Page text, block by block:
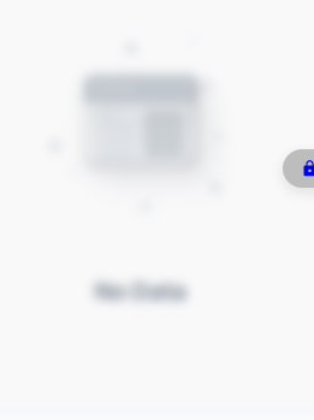
No Data